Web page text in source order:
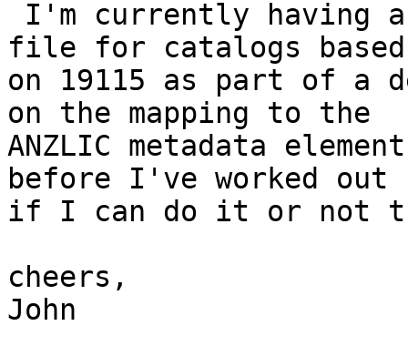
file for catalogs
on 19115 as part of a
on the mapping to the
ANZLIC metadata
before I've worked out
if I can do it or not
cheers,
John